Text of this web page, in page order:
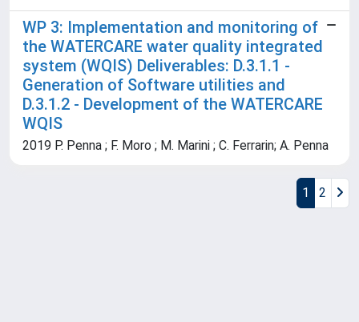
WP 3: Implementation and monitoring of
the WATERCARE water quality integrated
system (WQIS) Deliverables: D.3.1.1 -
Generation of Software utilities and
D.3.1.2 - Development of the WATERCARE
WQIS
2019 P. Penna ; F. Moro ; M. Marini ; C. Ferrarin; A. Penna
1 2